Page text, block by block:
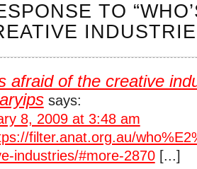
TO
afraid of the creative
says:
8, 2009 at 3:48 am
filter.anat.org.au/
industries/#more-2870[...]